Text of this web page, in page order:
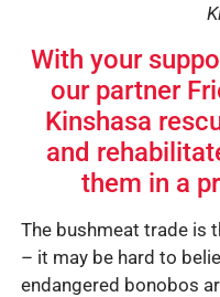
With your
our partner
Kinshasa
and
them in a
The bushmeat trade is
– it may be hard to
endangered bonobos